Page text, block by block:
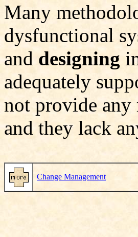
Many
dysfunctional
and designing
adequately
not provide any
and they lack
Change Management